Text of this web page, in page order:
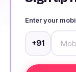
Enter your
+91